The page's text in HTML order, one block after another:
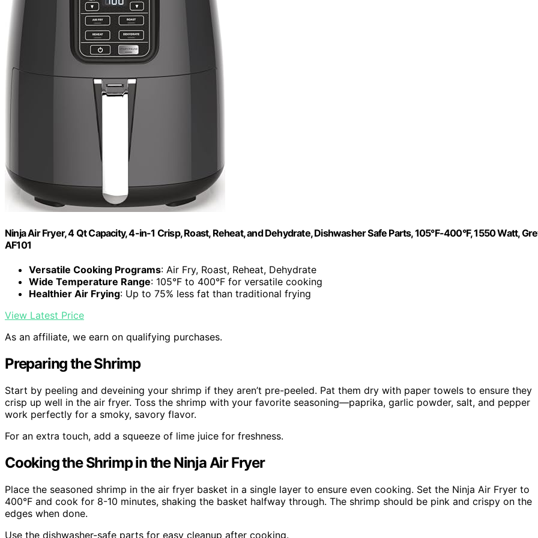
Ninja Air Fryer, 4 Qt Capacity, 4-in-1 Crisp, Roast, Reheat, and Dehydrate, Dishwasher Safe Parts, 105°F-400°F, 1550 Watt,
AF101
Versatile Cooking Programs: Air Fry, Roast, Reheat, Dehydrate
Wide Temperature Range: 105°F to 400°F for versatile cooking
Healthier Air Frying: Up to 75% less fat than traditional frying
View Latest Price
As an affiliate, we earn on qualifying purchases.
Preparing the Shrimp
Start by peeling and deveining your shrimp if they aren’t pre-peeled. Pat them dry with paper towels to ensure they
crisp up well in the air fryer. Toss the shrimp with your favorite seasoning—paprika, garlic powder, salt, and pepper
work perfectly for a smoky, savory flavor.
For an extra touch, add a squeeze of lime juice for freshness.
Cooking the Shrimp in the Ninja Air Fryer
Place the seasoned shrimp in the air fryer basket in a single layer to ensure even cooking. Set the Ninja Air Fryer to
400°F and cook for 8-10 minutes, shaking the basket halfway through. The shrimp should be pink and crispy on the
edges when done.
Use the dishwasher-safe parts for easy cleanup after cooking.